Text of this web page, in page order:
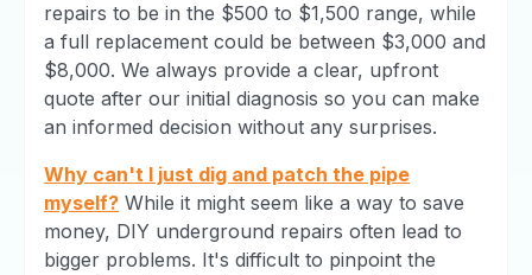
repairs to be in the $500 to $1,500 range, while
a full replacement could be between $3,000 and
$8,000. We always provide a clear, upfront
quote after our initial diagnosis so you can make
an informed decision without any surprises.
Why can't I just dig and patch the pipe
myself? While it might seem like a way to save
money, DIY underground repairs often lead to
bigger problems. It's difficult to pinpoint the